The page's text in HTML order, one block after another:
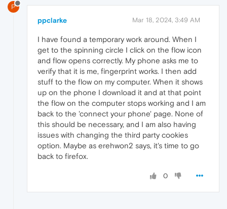
P
ppclarke Mar 18, 2024, 3:49 AM
I have found a temporary work around. When I
get to the spinning circle I click on the flow icon
and flow opens correctly. My phone asks me to
verify that it is me, fingerprint works. I then add
stuff to the flow on my computer. When it shows
up on the phone I download it and at that point
the flow on the computer stops working and I am
back to the 'connect your phone' page. None of
this should be necessary, and I am also having
issues with changing the third party cookies
option. Maybe as erehwon2 says, it's time to go
back to firefox.
0